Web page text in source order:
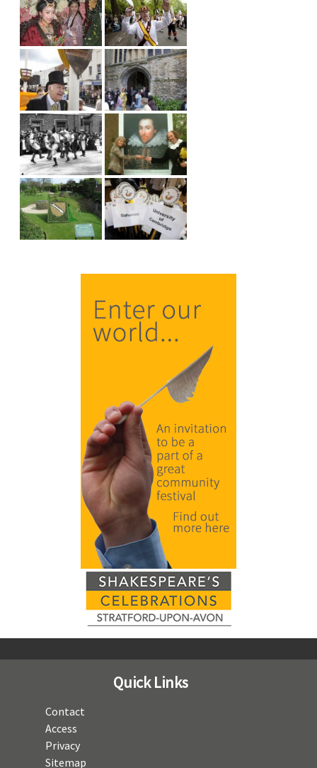
Quick Links
Contact
Access
Privacy
Sitemap